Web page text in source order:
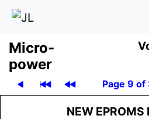
Micro­
power
Page 9 of
NEW EPROMS